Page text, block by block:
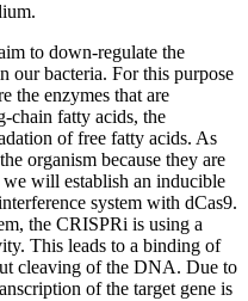
to down-regulate the
our bacteria. For this purpose
the enzymes that are
chain fatty acids, the
of free fatty acids. As
organism because they are
will establish an inducible
system with dCas9.
the CRISPRi is using a
This leads to a binding of
cleaving of the DNA. Due to
of the target gene is